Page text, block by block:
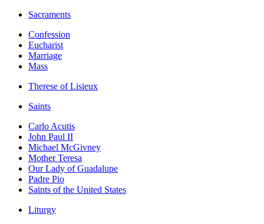
Sacraments
Confession
Eucharist
Marriage
Mass
Therese of Lisieux
Saints
Carlo Acutis
John Paul II
Michael McGivney
Mother Teresa
Our Lady of Guadalupe
Padre Pio
Saints of the United States
Liturgy